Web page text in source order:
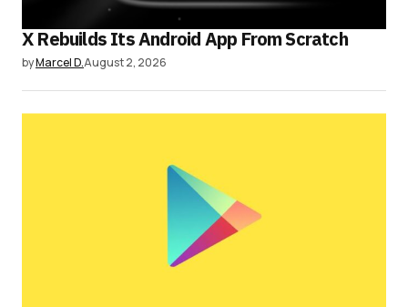
X Rebuilds Its Android App From Scratch
byMarcel D.August 2, 2026